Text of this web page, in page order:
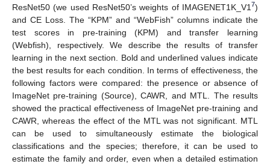
ResNet50 (we used ResNet50’s weights of IMAGENET1K_V1 7)
and CE Loss. The “KPM” and “WebFish” columns indicate the
test scores in pre-training (KPM) and transfer learning
(Webfish), respectively. We describe the results of transfer
learning in the next section. Bold and underlined values indicate
the best results for each condition. In terms of effectiveness, the
following factors were compared: the presence or absence of
ImageNet pre-training (Source), CAWR, and MTL. The results
showed the practical effectiveness of ImageNet pre-training and
CAWR, whereas the effect of the MTL was not significant. MTL
can be used to simultaneously estimate the biological
classifications and the species; therefore, it can be used to
estimate the family and order, even when a detailed estimation